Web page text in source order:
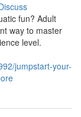
fun? Adult
way to master
level.
jumpstart-your-